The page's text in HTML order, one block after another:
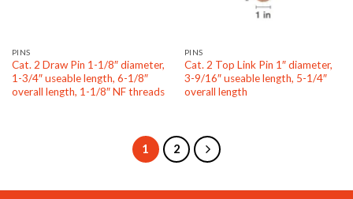
PINS
Cat. 2 Draw Pin 1-1/8″ diameter,
1-3/4″ useable length, 6-1/8″
overall length, 1-1/8″ NF threads
PINS
Cat. 2 Top Link Pin 1″ diameter,
3-9/16″ useable length, 5-1/4″
overall length
1 2